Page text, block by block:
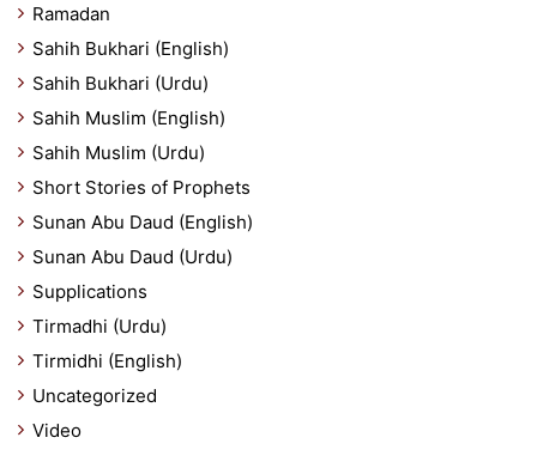
Ramadan
Sahih Bukhari (English)
Sahih Bukhari (Urdu)
Sahih Muslim (English)
Sahih Muslim (Urdu)
Short Stories of Prophets
Sunan Abu Daud (English)
Sunan Abu Daud (Urdu)
Supplications
Tirmadhi (Urdu)
Tirmidhi (English)
Uncategorized
Video